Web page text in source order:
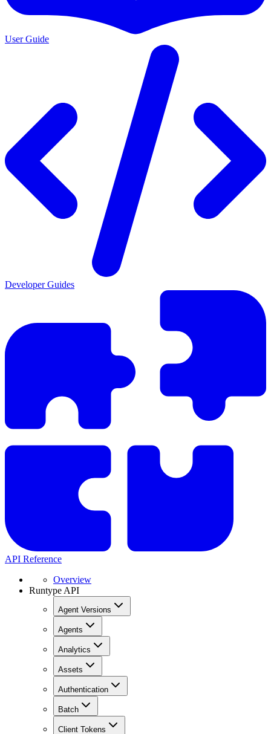
User Guide
Developer Guides
API Reference
Overview
Runtype API
Agent Versions
Agents
Analytics
Assets
Authentication
Batch
Client Tokens